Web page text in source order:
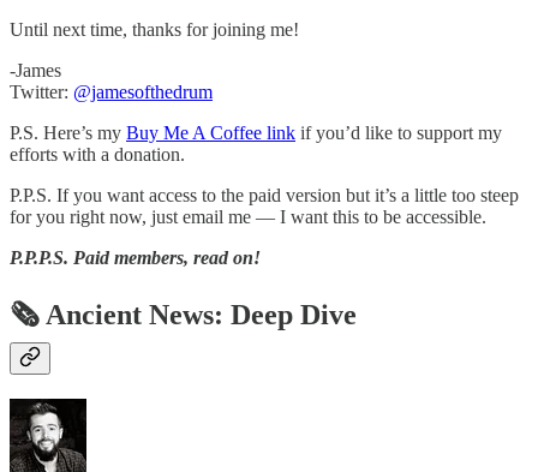
Until next time, thanks for joining me!
-James
Twitter: @jamesofthedrum
P.S. Here’s my Buy Me A Coffee link if you’d like to support my
efforts with a donation.
P.P.S. If you want access to the paid version but it’s a little too steep
for you right now, just email me — I want this to be accessible.
P.P.P.S. Paid members, read on!
🗞 Ancient News: Deep Dive